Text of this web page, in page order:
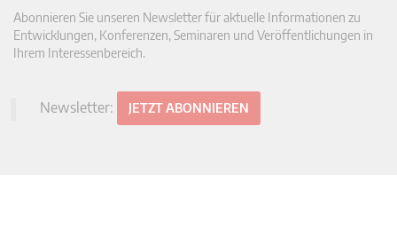
Abonnieren Sie unseren Newsletter für aktuelle Informationen zu
Entwicklungen, Konferenzen, Seminaren und Veröffentlichungen in
Ihrem Interessenbereich.
Newsletter: JETZT ABONNIEREN